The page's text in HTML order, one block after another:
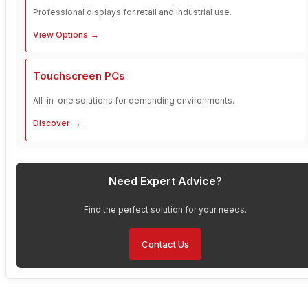
Professional displays for retail and industrial use.
View Options
Touchscreen PCs
All-in-one solutions for demanding environments.
Discover
Need Expert Advice?
Find the perfect solution for your needs.
Contact Us